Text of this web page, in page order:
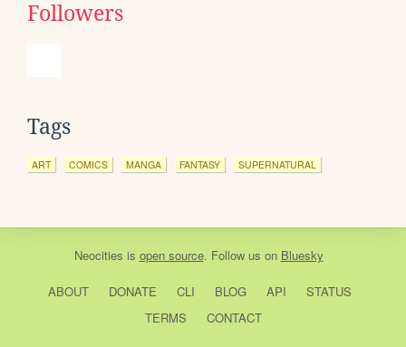
Followers
Tags
ART COMICS MANGA FANTASY SUPERNATURAL
Neocities is open source. Follow us on Bluesky
ABOUT DONATE CLI BLOG API
STATUS
TERMS
CONTACT